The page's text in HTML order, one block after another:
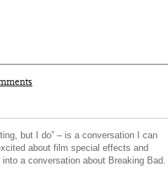
but I do” – is a conversation I can
about film special effects and
a conversation about Breaking Bad.